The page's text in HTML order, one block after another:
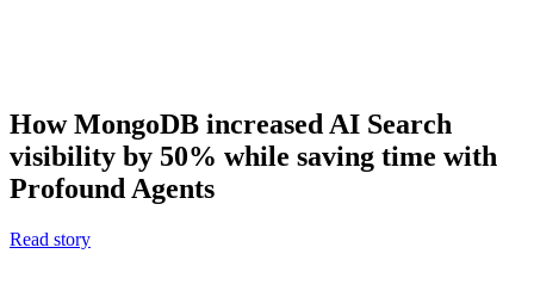
How MongoDB increased AI Search
visibility by 50% while saving time with
Profound Agents
Read story